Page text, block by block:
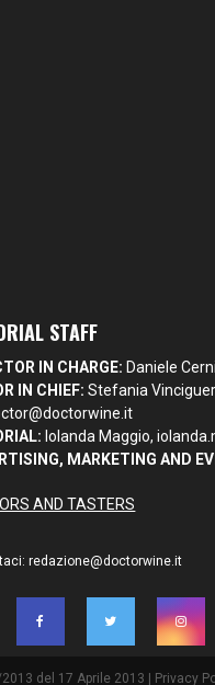
STAFF
IN CHARGE: Daniele
IN CHIEF: Stefania
Iolanda Maggio,
MARKETING AND
AND TASTERS
redazione@doctorwine.it
del 17 Aprile 2013 | Privacy